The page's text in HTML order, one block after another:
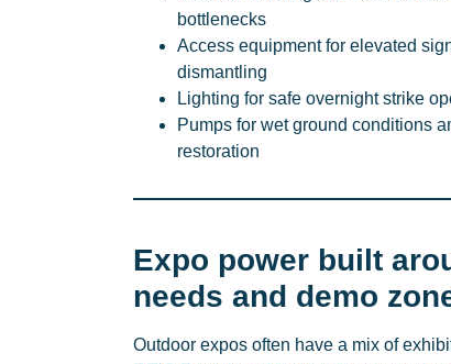
bottlenecks
Access equipment for elevated
dismantling
Lighting for safe overnight strike
Pumps for wet ground conditions
restoration
Expo power built
needs and demo
Outdoor expos often have a mix of